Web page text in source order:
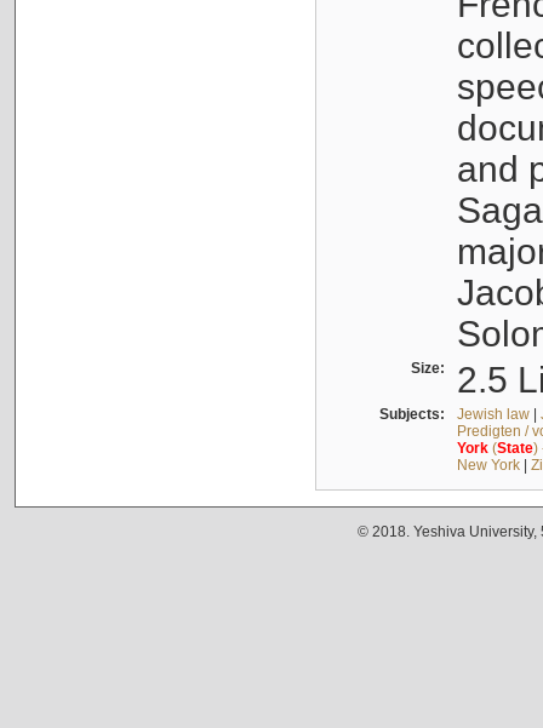
and
Size: 2.5
Subjects: Jewish law|
Predigten /
York(State)
New York|
© 2018. Yeshiva University,